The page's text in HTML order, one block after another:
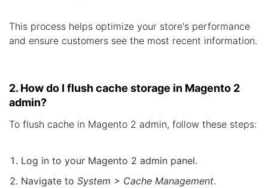
This process helps optimize your store's performance
and ensure customers see the most recent information.
2. How do I flush cache storage in Magento 2
admin?
To flush cache in Magento 2 admin, follow these steps:
Log in to your Magento 2 admin panel.
Navigate to System > Cache Management.